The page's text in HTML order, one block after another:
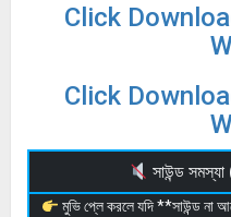
Click
Click
সাউন্ড
মুভি প্লে করলে যদি **সাউন্ড না